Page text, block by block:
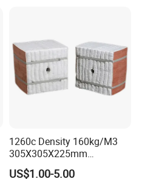
1260c Density 160kg/M3
305X305X225mm
305X305X200mm Excellent
US$1.00-5.00